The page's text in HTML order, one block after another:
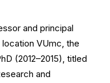
and principal
VUmc, the
(2012–2015), titled
and